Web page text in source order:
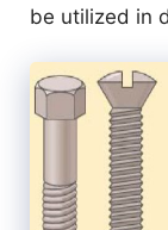
be utilized in